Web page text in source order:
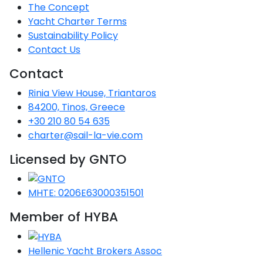
Patmos
Nafplio
Athens
Lesvos
Lemnos
Fourni Islets
Monemvasia
Kalamata
Cythera
Pylos-Nestor
Kissamos
Rethymno
Phaistos
Chersonisos
Heraklion
Across the
Peloponnese
Seas
Passage
North
Sporades
and Ionian
Unexplored
Unexplored
Tkon
Umag
Vrsar
Opatija
Rab
Ancona
Monfalcone
Rosolina
Albenga
Arenzano
Argentario
Pisa
Rio Marina
Oristano
Palau
Arzachena
Gaeta
Napoli
Procida
Salerno
Favignana
Lipari
Noto
Palermo
Ragusa
The Concept
Yacht Charter Terms
Sustainability Policy
Contact Us
Contact
Rinia View House, Triantaros
84200, Tinos, Greece
+30 210 80 54 635
charter@sail-la-vie.com
Licensed by GNTO
MHTE: 0206E63000351501
Member of HYBA
Hellenic Yacht Brokers Assoc